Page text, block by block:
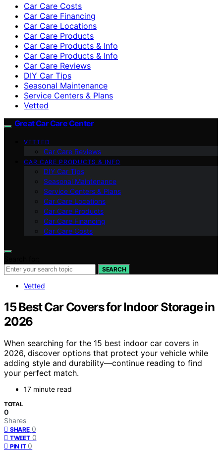
Car Care Costs
Car Care Financing
Car Care Locations
Car Care Products
Car Care Products & Info
Car Care Products & Info
Car Care Reviews
DIY Car Tips
Seasonal Maintenance
Service Centers & Plans
Vetted
Great Car Care Center
VETTED
Car Care Reviews
CAR CARE PRODUCTS & INFO
DIY Car Tips
Seasonal Maintenance
Service Centers & Plans
Car Care Locations
Car Care Products
Car Care Financing
Car Care Costs
SEARCH
Vetted
15 Best Car Covers for Indoor Storage in
2026
When searching for the 15 best indoor car covers in
2026, discover options that protect your vehicle while
adding style and durability—continue reading to find
your perfect match.
17 minute read
TOTAL
0
Shares
SHARE 0
TWEET 0
PIN IT 0